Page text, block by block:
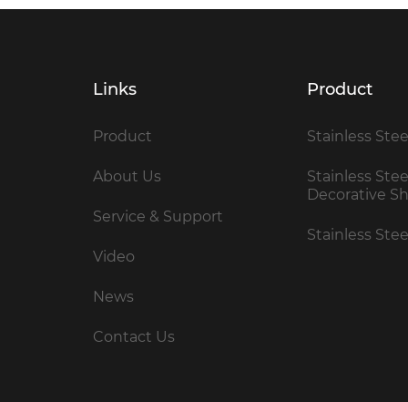
Links
Product
About Us
Service & Support
Video
News
Contact Us
Product
Stainless
Stainless
Decorative
Stainless